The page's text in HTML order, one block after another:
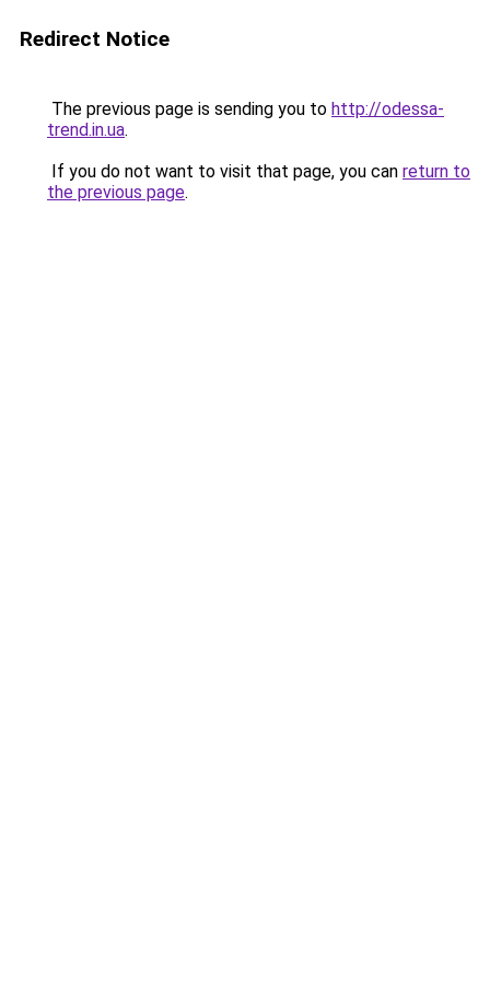
Redirect Notice
The previous page is sending you to http://odessa-
trend.in.ua.
If you do not want to visit that page, you can return to
the previous page.